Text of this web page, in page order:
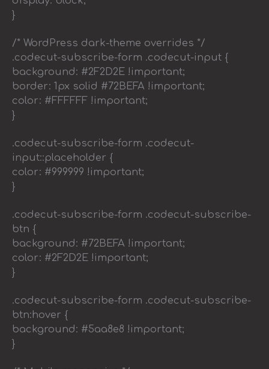
}
/* WordPress dark-theme overrides */
.codecut-subscribe-form .codecut-input {
background: #2F2D2E !important;
border: 1px solid #72BEFA !important;
color: #FFFFFF !important;
}
.codecut-subscribe-form .codecut-
input::placeholder {
color: #999999 !important;
}
.codecut-subscribe-form .codecut-subscribe-
btn {
background: #72BEFA !important;
color: #2F2D2E !important;
}
.codecut-subscribe-form .codecut-subscribe-
btn:hover {
background: #5aa8e8 !important;
}